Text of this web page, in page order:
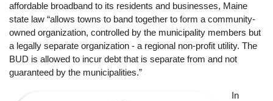
affordable broadband to its residents and businesses, Maine
state law “allows towns to band together to form a community-
owned organization, controlled by the municipality members but
a legally separate organization - a regional non-profit utility. The
BUD is allowed to incur debt that is separate from and not
guaranteed by the municipalities.”
In